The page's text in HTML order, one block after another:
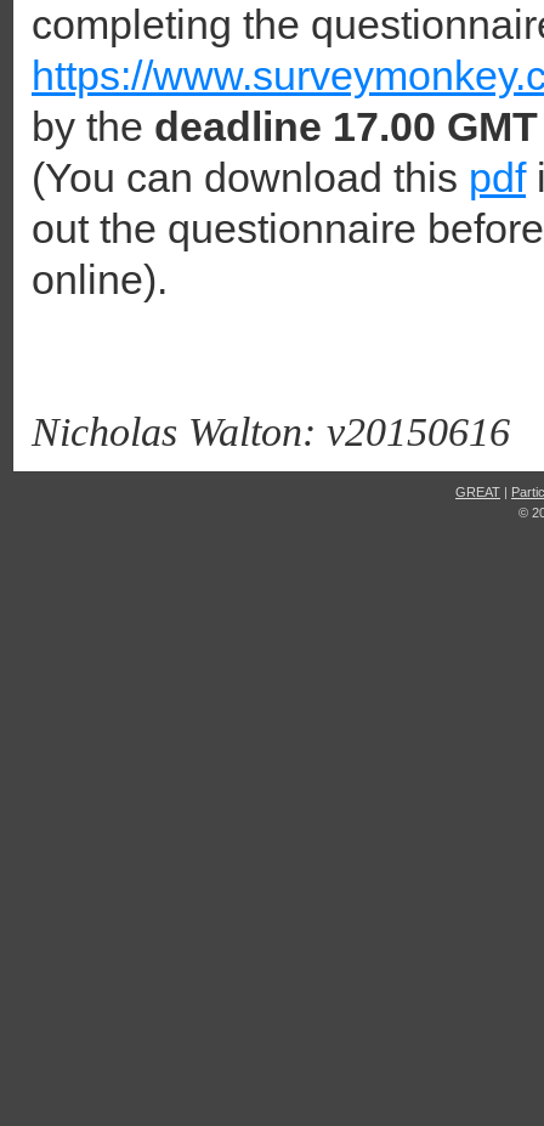
completing the
https://
by the deadline 17.00
(You can download this pdf
out the questionnaire
online).
Nicholas Walton: v20150616
GREAT |
©